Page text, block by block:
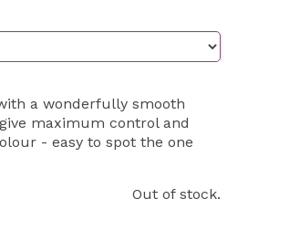
a wonderfully smooth
maximum control and
- easy to spot the one
Out of stock.